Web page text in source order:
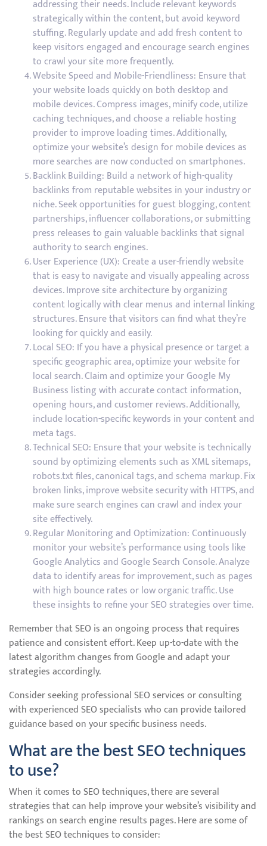
addressing their needs. Include relevant keywords
strategically within the content, but avoid keyword
stuffing. Regularly update and add fresh content to
keep visitors engaged and encourage search engines
to crawl your site more frequently.
Website Speed and Mobile-Friendliness: Ensure that
your website loads quickly on both desktop and
mobile devices. Compress images, minify code, utilize
caching techniques, and choose a reliable hosting
provider to improve loading times. Additionally,
optimize your website’s design for mobile devices as
more searches are now conducted on smartphones.
Backlink Building: Build a network of high-quality
backlinks from reputable websites in your industry or
niche. Seek opportunities for guest blogging, content
partnerships, influencer collaborations, or submitting
press releases to gain valuable backlinks that signal
authority to search engines.
User Experience (UX): Create a user-friendly website
that is easy to navigate and visually appealing across
devices. Improve site architecture by organizing
content logically with clear menus and internal linking
structures. Ensure that visitors can find what they’re
looking for quickly and easily.
Local SEO: If you have a physical presence or target a
specific geographic area, optimize your website for
local search. Claim and optimize your Google My
Business listing with accurate contact information,
opening hours, and customer reviews. Additionally,
include location-specific keywords in your content and
meta tags.
Technical SEO: Ensure that your website is technically
sound by optimizing elements such as XML sitemaps,
robots.txt files, canonical tags, and schema markup. Fix
broken links, improve website security with HTTPS, and
make sure search engines can crawl and index your
site effectively.
Regular Monitoring and Optimization: Continuously
monitor your website’s performance using tools like
Google Analytics and Google Search Console. Analyze
data to identify areas for improvement, such as pages
with high bounce rates or low organic traffic. Use
these insights to refine your SEO strategies over time.
Remember that SEO is an ongoing process that requires
patience and consistent effort. Keep up-to-date with the
latest algorithm changes from Google and adapt your
strategies accordingly.
Consider seeking professional SEO services or consulting
with experienced SEO specialists who can provide tailored
guidance based on your specific business needs.
What are the best SEO techniques
to use?
When it comes to SEO techniques, there are several
strategies that can help improve your website’s visibility and
rankings on search engine results pages. Here are some of
the best SEO techniques to consider: